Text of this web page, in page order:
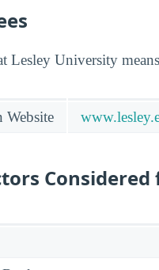
Lesley University